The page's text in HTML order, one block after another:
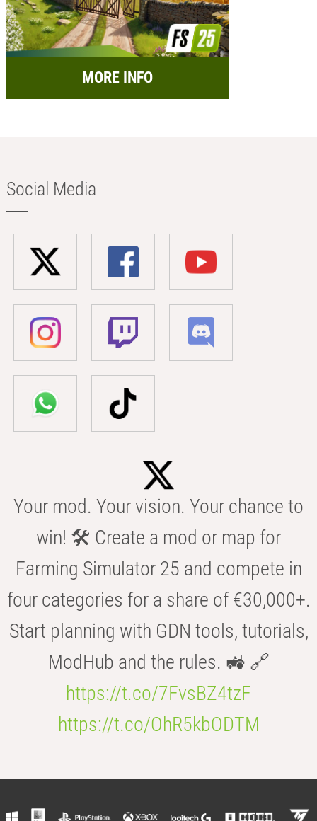
MORE INFO
Social Media
Your mod. Your vision. Your chance to
win! 🛠️ Create a mod or map for
Farming Simulator 25 and compete in
four categories for a share of €30,000+.
Start planning with GDN tools, tutorials,
ModHub and the rules. 🚜 🔗
https://t.co/7FvsBZ4tzF
https://t.co/OhR5kbODTM